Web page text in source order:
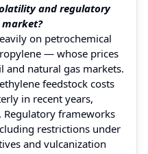
and regulatory
market?
on petrochemical
— whose prices
natural gas markets.
feedstock costs
in recent years,
Regulatory frameworks
restrictions under
and vulcanization